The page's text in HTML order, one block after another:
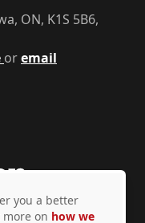
oremail
ON, K1S 5B6,
you a better
on how we